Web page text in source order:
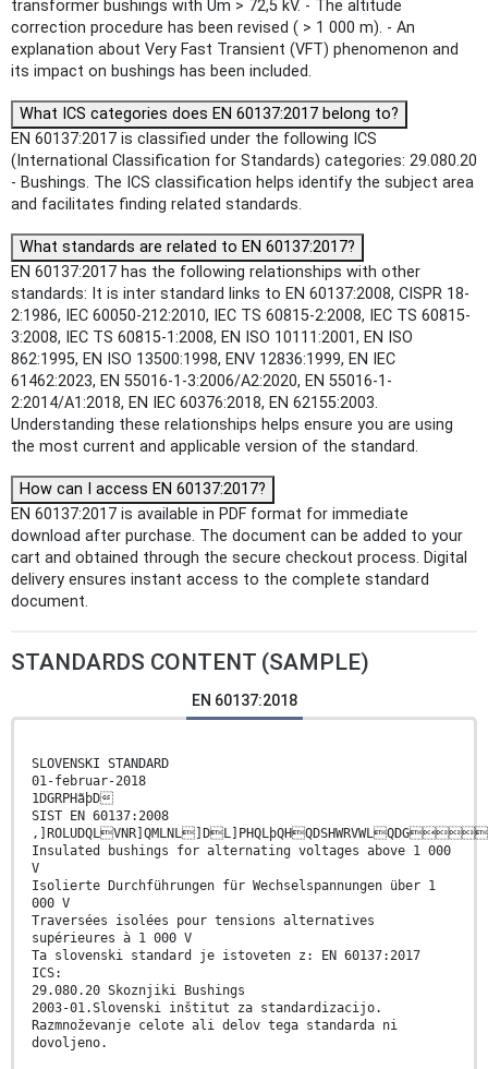
transformer bushings with Um > 72,5 kV. - The altitude
correction procedure has been revised ( > 1 000 m). - An
explanation about Very Fast Transient (VFT) phenomenon and
its impact on bushings has been included.
What ICS categories does EN 60137:2017 belong to?
EN 60137:2017 is classified under the following ICS
(International Classification for Standards) categories: 29.080.20
- Bushings. The ICS classification helps identify the subject area
and facilitates finding related standards.
What standards are related to EN 60137:2017?
EN 60137:2017 has the following relationships with other
standards: It is inter standard links to EN 60137:2008, CISPR 18-
2:1986, IEC 60050-212:2010, IEC TS 60815-2:2008, IEC TS 60815-
3:2008, IEC TS 60815-1:2008, EN ISO 10111:2001, EN ISO
862:1995, EN ISO 13500:1998, ENV 12836:1999, EN IEC
61462:2023, EN 55016-1-3:2006/A2:2020, EN 55016-1-
2:2014/A1:2018, EN IEC 60376:2018, EN 62155:2003.
Understanding these relationships helps ensure you are using
the most current and applicable version of the standard.
How can I access EN 60137:2017?
EN 60137:2017 is available in PDF format for immediate
download after purchase. The document can be added to your
cart and obtained through the secure checkout process. Digital
delivery ensures instant access to the complete standard
document.
STANDARDS CONTENT (SAMPLE)
EN 60137:2018
SLOVENSKI STANDARD
01-februar-2018
1DGRPHãþD
SIST EN 60137:2008
Insulated bushings for alternating voltages above 1 000
V
Isolierte Durchführungen für Wechselspannungen über 1
000 V
Traversées isolées pour tensions alternatives
supérieures à 1 000 V
Ta slovenski standard je istoveten z: EN 60137:2017
ICS:
29.080.20 Skoznjiki Bushings
2003-01.Slovenski inštitut za standardizacijo.
Razmnoževanje celote ali delov tega standarda ni
dovoljeno.